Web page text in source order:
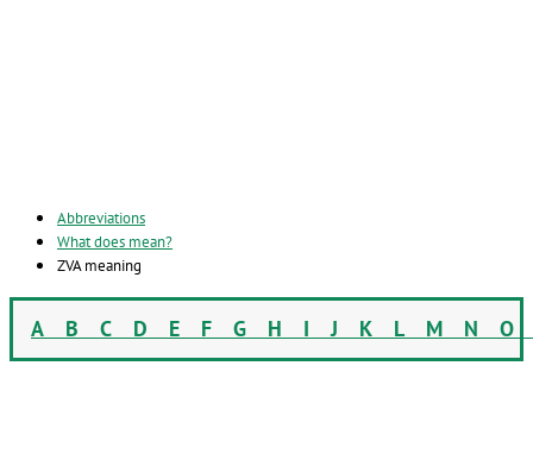
Abbreviations
What does mean?
ZVA meaning
A B C D E F G H I J K L M N